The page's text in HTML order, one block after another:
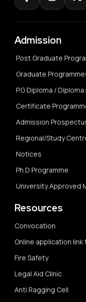
Admission
Post Graduate
Graduate
P.G Diploma /
Certificate
Admission
Regional/Study
Notices
Ph.D Programme
University Approved
Resources
Convocation
Online application
Fire Safety
Legal Aid Clinic
Anti Ragging Cell